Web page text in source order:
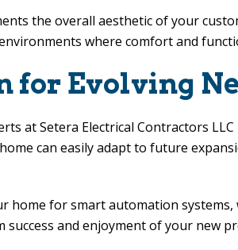
the overall aesthetic of your
where comfort and
for Evolving
atSetera Electrical Contractors LLC
can easily adapt to future
home for smart automation systems,
and enjoyment of your new